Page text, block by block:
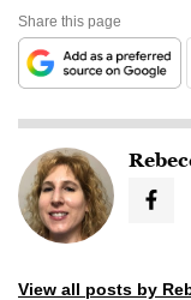
Share this page
View all posts by